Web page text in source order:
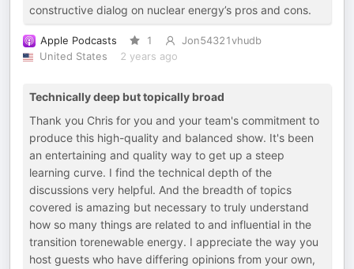
constructive dialog on nuclear energy’s pros and cons.
Apple Podcasts 1
Jon54321vhudb
United States
2 years ago
Technically deep but topically broad
Thank you Chris for you and your team's commitment to
produce this high-quality and balanced show. It's been
an entertaining and quality way to get up a steep
learning curve. I find the technical depth of the
discussions very helpful. And the breadth of topics
covered is amazing but necessary to truly understand
how so many things are related to and influential in the
transition torenewable energy. I appreciate the way you
host guests who have differing opinions from your own,